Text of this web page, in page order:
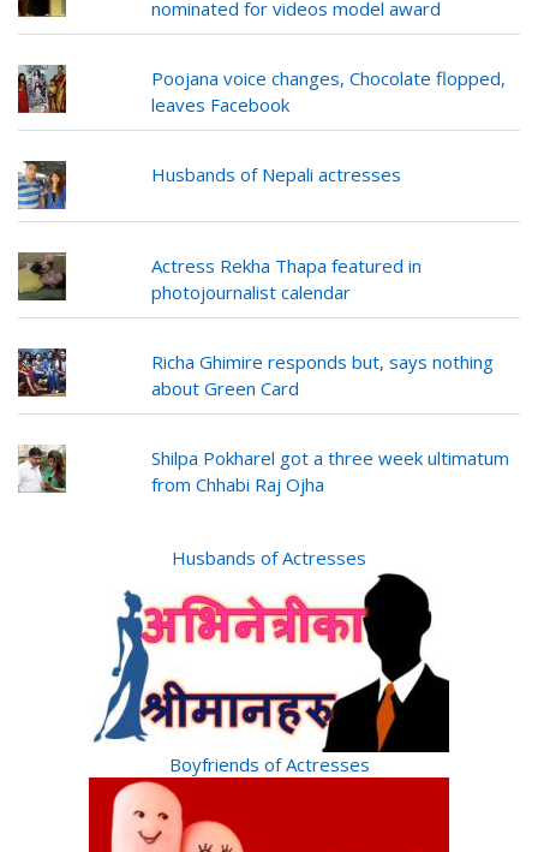
nominated for videos model award
Poojana voice changes, Chocolate flopped,
leaves Facebook
Husbands of Nepali actresses
Actress Rekha Thapa featured in
photojournalist calendar
Richa Ghimire responds but, says nothing
about Green Card
Shilpa Pokharel got a three week ultimatum
from Chhabi Raj Ojha
Husbands of Actresses
Boyfriends of Actresses